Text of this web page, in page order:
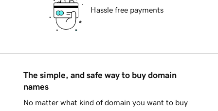
Hassle free payments
The simple, and safe way to buy domain
names
No matter what kind of domain you want to buy